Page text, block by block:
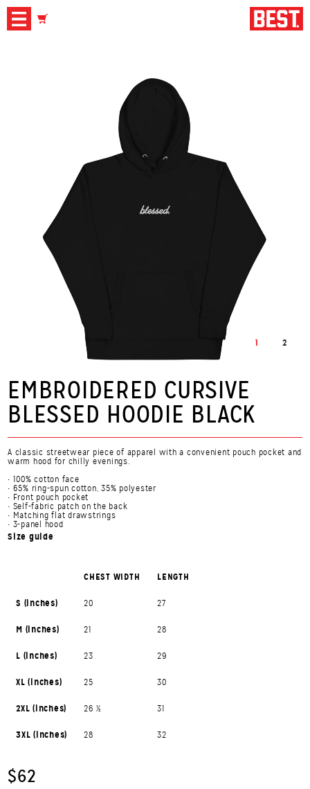
1 2
EMBROIDERED CURSIVE
BLESSED HOODIE BLACK
A classic streetwear piece of apparel with a convenient pouch pocket and
warm hood for chilly evenings.
• 100% cotton face
• 65% ring-spun cotton, 35% polyester
• Front pouch pocket
• Self-fabric patch on the back
• Matching flat drawstrings
• 3-panel hood
Size guide
CHEST WIDTH LENGTH
S (inches) 20 27
M (inches) 21 28
L (inches) 23 29
XL (inches) 25 30
2XL (inches) 26 ½ 31
3XL (inches) 28 32
$62